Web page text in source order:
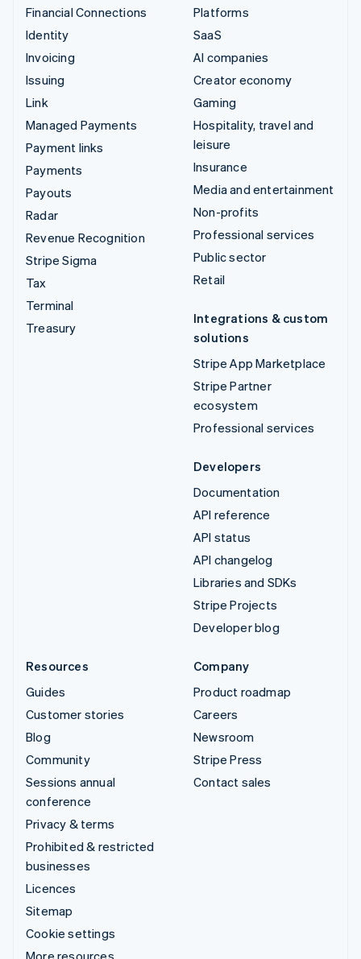
Financial Connections
Identity
Invoicing
Issuing
Link
Managed Payments
Payment links
Payments
Payouts
Radar
Revenue Recognition
Stripe Sigma
Tax
Terminal
Treasury
Platforms
SaaS
AI companies
Creator economy
Gaming
Hospitality, travel and
leisure
Insurance
Media and entertainment
Non-profits
Professional services
Public sector
Retail
Integrations & custom
solutions
Stripe App Marketplace
Stripe Partner
ecosystem
Professional services
Developers
Documentation
API reference
API status
API changelog
Libraries and SDKs
Stripe Projects
Developer blog
Resources
Guides
Customer stories
Blog
Community
Sessions annual
conference
Privacy & terms
Prohibited & restricted
businesses
Licences
Sitemap
Cookie settings
More resources
Company
Product roadmap
Careers
Newsroom
Stripe Press
Contact sales